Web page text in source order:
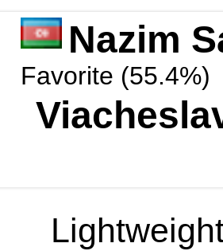
Nazim
Favorite (55.4%)